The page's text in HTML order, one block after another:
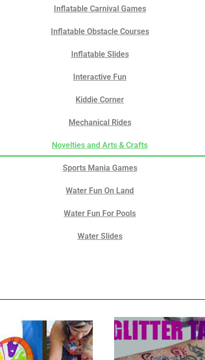
Inflatable Carnival Games
Inflatable Obstacle Courses
Inflatable Slides
Interactive Fun
Kiddie Corner
Mechanical Rides
Novelties and Arts & Crafts
Sports Mania Games
Water Fun On Land
Water Fun For Pools
Water Slides